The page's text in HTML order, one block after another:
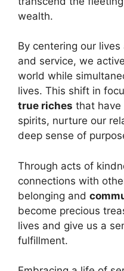
wealth.
By centering our
and service, we
world while
lives. This shift in
true riches that have
spirits, nurture our
deep sense of
Through acts of
connections with
belonging and
become precious
lives and give us a
fulfillment.